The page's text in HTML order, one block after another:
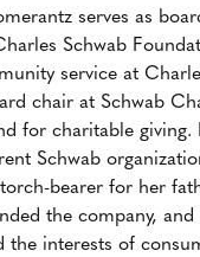
serves as
Schwab
service at
chair at Schwab
for charitable
Schwab
bearer for her
the company,
the interests of